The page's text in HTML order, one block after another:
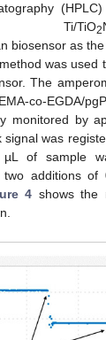
Ti/TiO2
biosensor as
was used
The
co-EGDA/
monitored by
was
of sample
two additions of
4 shows the